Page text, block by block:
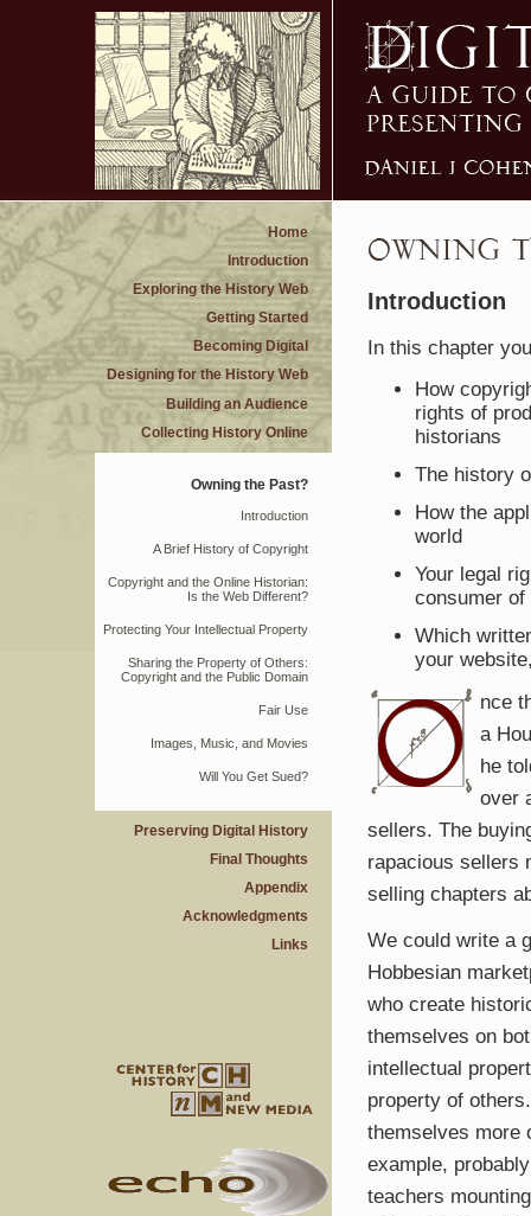
Introduction
In this chapter
How
rights of
historians
The history
How the
world
Your legal
consumer
Which
your
nce
a
he
over
sellers. The
rapacious sellers
selling chapters
We could write a
Hobbesian
who create
themselves on
intellectual
property of
themselves more
example,
teachers
Home
Introduction
Exploring the History Web
Getting Started
Becoming Digital
Designing for the History Web
Building an Audience
Collecting History Online
Owning the Past?
Introduction
A Brief History of Copyright
Copyright and the Online Historian:
Is the Web Different?
Protecting Your Intellectual Property
Sharing the Property of Others:
Copyright and the Public Domain
Fair Use
Images, Music, and Movies
Will You Get Sued?
Preserving Digital History
Final Thoughts
Appendix
Acknowledgments
Links